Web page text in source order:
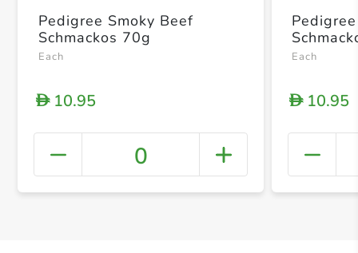
+
Pedigree Smoky Beef
Schmackos 70g
Each
D10.95
0
Each
D10.95